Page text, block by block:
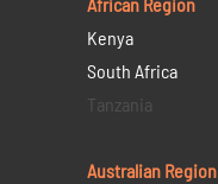
Kenya
South Africa
Tanzania
Australian Region